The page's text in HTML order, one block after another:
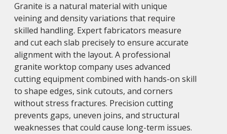
Granite is a natural material with unique
veining and density variations that require
skilled handling. Expert fabricators measure
and cut each slab precisely to ensure accurate
alignment with the layout. A professional
granite worktop company uses advanced
cutting equipment combined with hands-on skill
to shape edges, sink cutouts, and corners
without stress fractures. Precision cutting
prevents gaps, uneven joins, and structural
weaknesses that could cause long-term issues.